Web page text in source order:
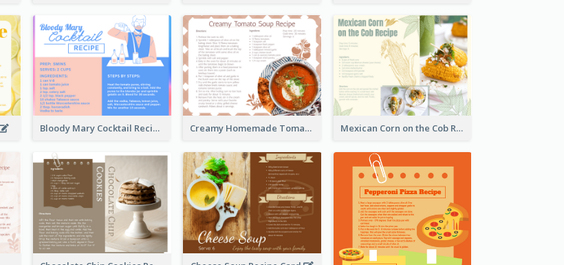
Bloody Mary Cocktail Recipe Card Creamy Homemade Tomato Soup Recipe Mexican Corn on the Cob Recipe Card